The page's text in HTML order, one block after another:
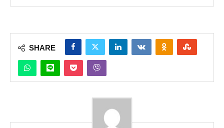
SHARE